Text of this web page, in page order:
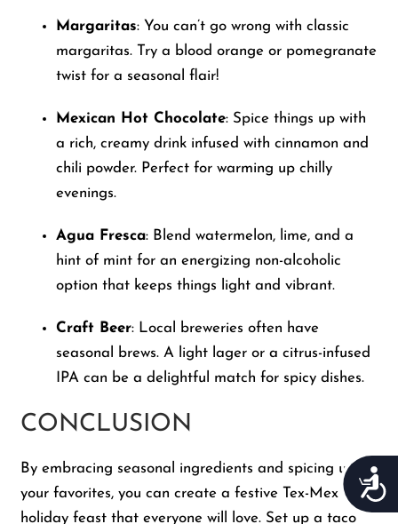
Margaritas: You can’t go wrong with classic
margaritas. Try a blood orange or pomegranate
twist for a seasonal flair!
Mexican Hot Chocolate: Spice things up with
a rich, creamy drink infused with cinnamon and
chili powder. Perfect for warming up chilly
evenings.
Agua Fresca: Blend watermelon, lime, and a
hint of mint for an energizing non-alcoholic
option that keeps things light and vibrant.
Craft Beer: Local breweries often have
seasonal brews. A light lager or a citrus-infused
IPA can be a delightful match for spicy dishes.
CONCLUSION
By embracing seasonal ingredients and spicing up
your favorites, you can create a festive Tex-Mex
holiday feast that everyone will love. Set up a taco